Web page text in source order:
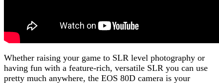
Whether raising your game to SLR level photography or
having fun with a feature-rich, versatile SLR you can use
pretty much anywhere, the EOS 80D camera is your